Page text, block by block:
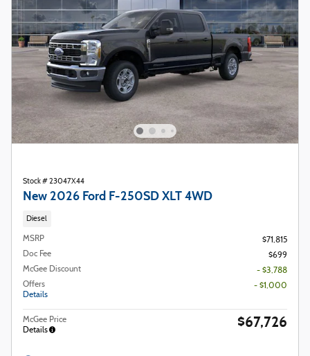
Stock # 23047X44
New 2026 Ford F-250SD XLT 4WD
Diesel
MSRP
$71,815
Doc Fee
$699
McGee Discount
- $3,788
Offers
Details
- $1,000
McGee Price
Details
$67,726